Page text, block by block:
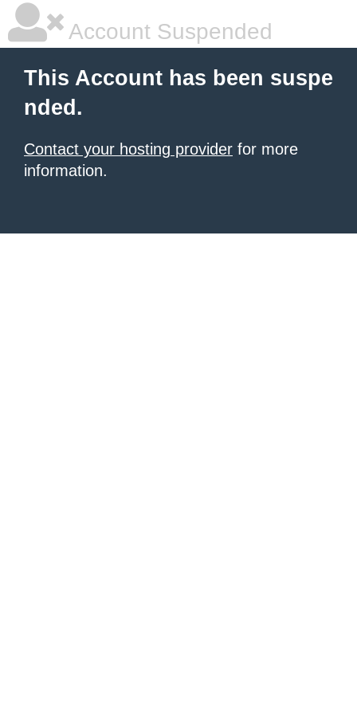
Account Suspended
This Account has been suspe
nded.
Contact your hosting provider for more
information.